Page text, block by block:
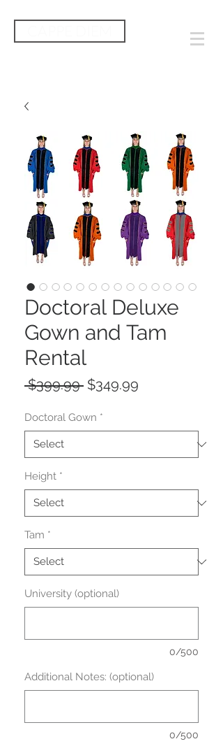
Doctoral Deluxe
Gown and Tam
Rental
$399.99 Regular
$349.99
Doctoral Gown *
Height *
Tam *
University (optional)
0/500
Additional Notes: (optional)
0/500